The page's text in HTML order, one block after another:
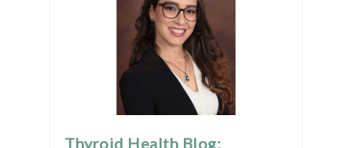
Thyroid Health Blog: